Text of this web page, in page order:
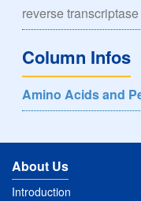
reverse
Column Infos
Amino Acids and
About Us
Introduction